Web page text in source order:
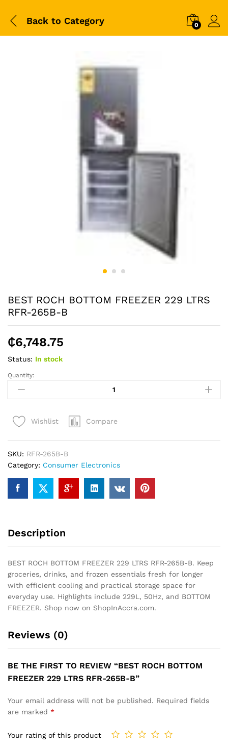
Back to Category 0
BEST ROCH BOTTOM FREEZER 229 LTRS
RFR-265B-B
₵6,748.75
Status: In stock
BEST
ROCH
BOTTOM
229
265B-
B
quantity
Quantity:
Wishlist Compare
SKU: RFR-265B-B
Category: Consumer Electronics
Description
BEST ROCH BOTTOM FREEZER 229 LTRS RFR-265B-B. Keep
groceries, drinks, and frozen essentials fresh for longer
with efficient cooling and practical storage space for
everyday use. Highlights include 229L, 50Hz, and BOTTOM
FREEZER. Shop now on ShopInAccra.com.
Reviews (0)
BE THE FIRST TO REVIEW “BEST ROCH BOTTOM
FREEZER 229 LTRS RFR-265B-B”
Your email address will not be published. Required fields
are marked *
Your rating of this product